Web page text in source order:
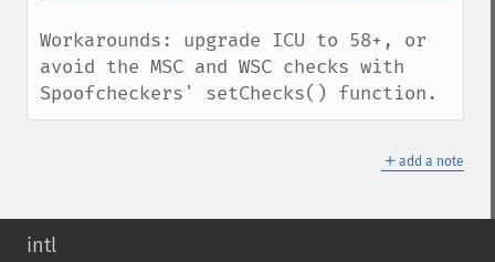
Workarounds: upgrade ICU to 58+, or
avoid the MSC and WSC checks with
Spoofcheckers' setChecks() function.
＋ add a note
intl